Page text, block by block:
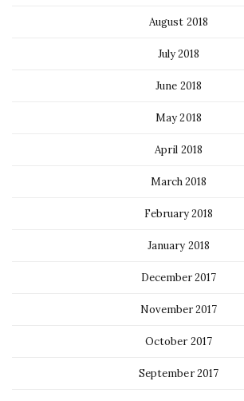
August 2018
July 2018
June 2018
May 2018
April 2018
March 2018
February 2018
January 2018
December 2017
November 2017
October 2017
September 2017